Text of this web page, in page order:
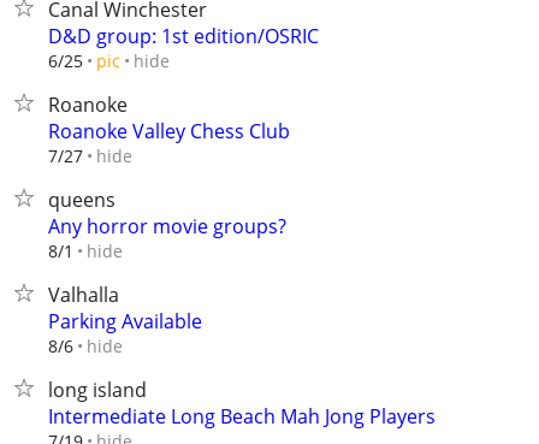
Canal Winchester
D&D group: 1st edition/OSRIC
6/25 pic hide
Roanoke
Roanoke Valley Chess Club
7/27 hide
queens
Any horror movie groups?
8/1 hide
Valhalla
Parking Available
8/6 hide
long island
Intermediate Long Beach Mah Jong Players